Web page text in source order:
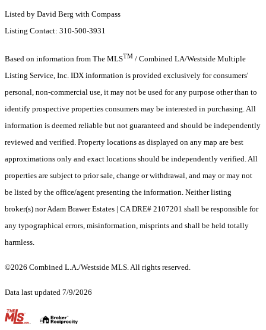
Listed by David Berg with Compass
Listing Contact: 310-500-3931
Based on information from The MLSTM / Combined LA/Westside Multiple
Listing Service, Inc. IDX information is provided exclusively for consumers'
personal, non-commercial use, it may not be used for any purpose other than to
identify prospective properties consumers may be interested in purchasing. All
information is deemed reliable but not guaranteed and should be independently
reviewed and verified. Property locations as displayed on any map are best
approximations only and exact locations should be independently verified. All
properties are subject to prior sale, change or withdrawal, and may or may not
be listed by the office/agent presenting the information. Neither listing
broker(s) nor Adam Brawer Estates | CA DRE# 2107201 shall be responsible for
any typographical errors, misinformation, misprints and shall be held totally
harmless.
©2026 Combined L.A./Westside MLS. All rights reserved.
Data last updated 7/9/2026
.